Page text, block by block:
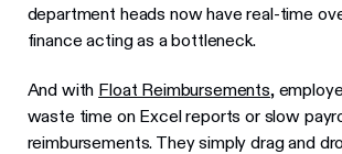
department heads now have real-time
finance acting as a bottleneck.
And with Float Reimbursements,
waste time on Excel reports or slow
reimbursements. They simply drag and